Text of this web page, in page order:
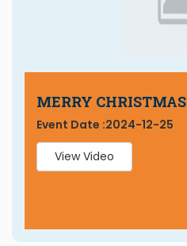
MERRY CHRISTMAS
Event Date :2024-12-25
View Video